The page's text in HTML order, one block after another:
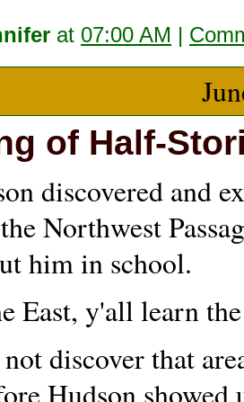
at 07:00 AM |
of Half-
discovered and
Northwest
him in school.
East, y'all learn
discover that
Hudson